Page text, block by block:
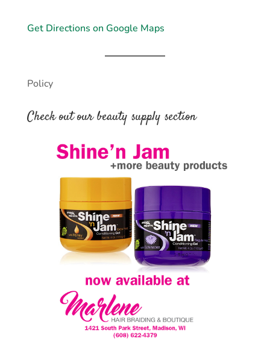
Get Directions on Google Maps
Policy
Check out our beauty supply section